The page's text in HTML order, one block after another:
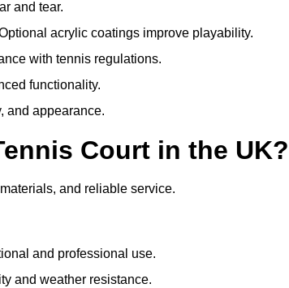
and tear.
acrylic coatings improve playability.
with tennis regulations.
functionality.
and appearance.
Court in the UK?
and reliable service.
and professional use.
and weather resistance.